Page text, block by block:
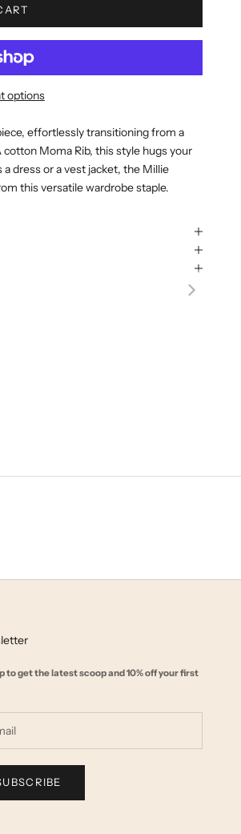
options
effortlessly transitioning from a
Moma Rib, this style hugs your
dress or a vest jacket, the Millie
this versatile wardrobe staple.
to get the latest scoop and 10% off your first